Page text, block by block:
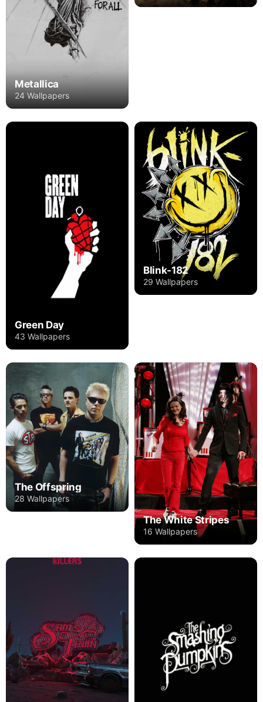
Metallica
24 Wallpapers
Green Day
43 Wallpapers
Blink-182
29 Wallpapers
The Offspring
28 Wallpapers
The White Stripes
16 Wallpapers